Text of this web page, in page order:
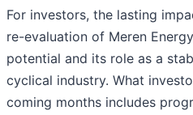
For investors, the lasting
re-evaluation of Meren
potential and its role as a
cyclical industry. What
coming months includes